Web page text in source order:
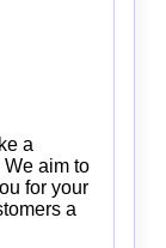
a
aim to
for your
a